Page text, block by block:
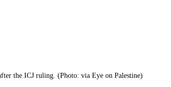
the ICJ ruling. (Photo: via Eye on Palestine)